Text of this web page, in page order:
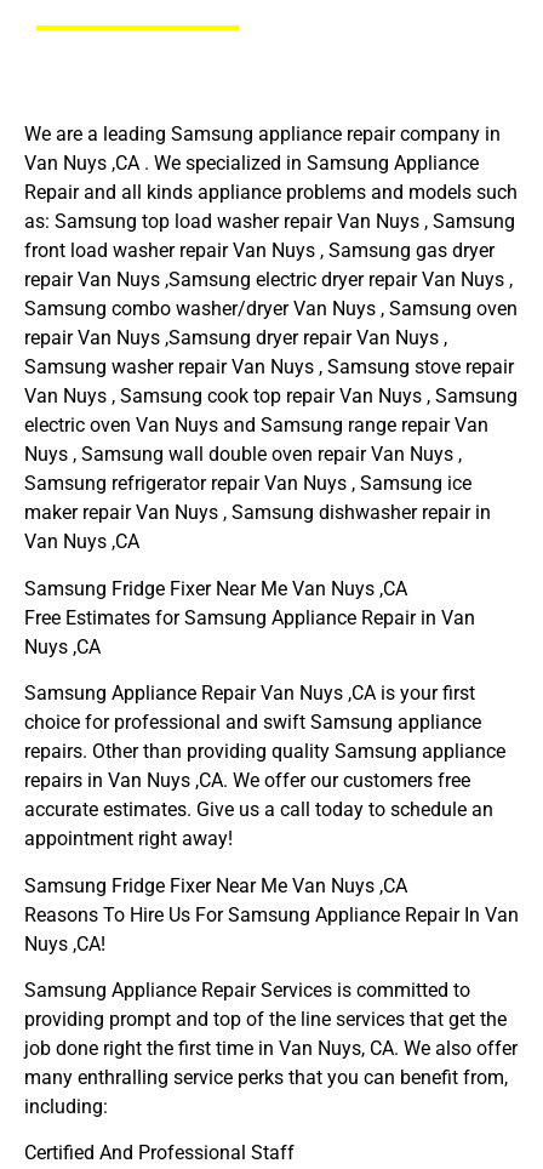
We are a leading Samsung appliance repair company in
Van Nuys ,CA . We specialized in Samsung Appliance
Repair and all kinds appliance problems and models such
as: Samsung top load washer repair Van Nuys , Samsung
front load washer repair Van Nuys , Samsung gas dryer
repair Van Nuys ,Samsung electric dryer repair Van Nuys ,
Samsung combo washer/dryer Van Nuys , Samsung oven
repair Van Nuys ,Samsung dryer repair Van Nuys ,
Samsung washer repair Van Nuys , Samsung stove repair
Van Nuys , Samsung cook top repair Van Nuys , Samsung
electric oven Van Nuys and Samsung range repair Van
Nuys , Samsung wall double oven repair Van Nuys ,
Samsung refrigerator repair Van Nuys , Samsung ice
maker repair Van Nuys , Samsung dishwasher repair in
Van Nuys ,CA
Samsung Fridge Fixer Near Me Van Nuys ,CA
Free Estimates for Samsung Appliance Repair in Van
Nuys ,CA
Samsung Appliance Repair Van Nuys ,CA is your first
choice for professional and swift Samsung appliance
repairs. Other than providing quality Samsung appliance
repairs in Van Nuys ,CA. We offer our customers free
accurate estimates. Give us a call today to schedule an
appointment right away!
Samsung Fridge Fixer Near Me Van Nuys ,CA
Reasons To Hire Us For Samsung Appliance Repair In Van
Nuys ,CA!
Samsung Appliance Repair Services is committed to
providing prompt and top of the line services that get the
job done right the first time in Van Nuys, CA. We also offer
many enthralling service perks that you can benefit from,
including:
Certified And Professional Staff